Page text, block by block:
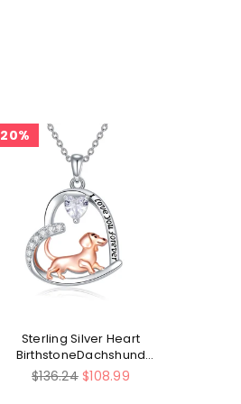
20%
Sterling Silver Heart
BirthstoneDachshund
Pendant Necklace
Regular
$136.24 $108.99